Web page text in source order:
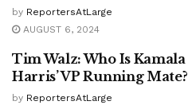
by ReportersAtLarge
AUGUST 6, 2024
Tim Walz: Who Is Kamala
Harris’ VP Running Mate?
by ReportersAtLarge